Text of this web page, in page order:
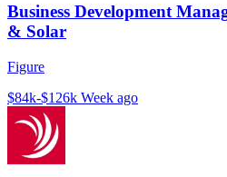
Business Development
& Solar
Figure
$84k-$126k Week ago